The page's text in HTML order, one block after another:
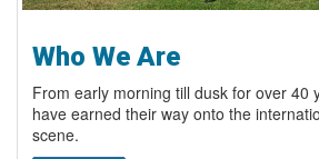
Who We Are
From early morning till dusk for over 40
have earned their way onto the
scene.